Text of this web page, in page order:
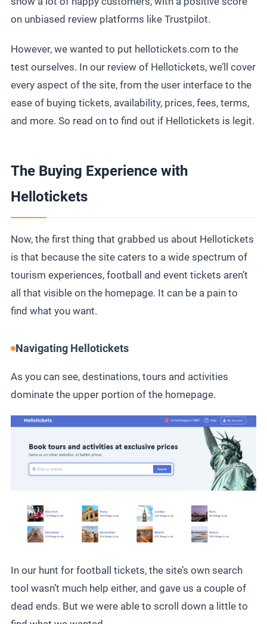
on unbiased review platforms like Trustpilot.
However, we wanted to put hellotickets.com to the
test ourselves. In our review of Hellotickets, we’ll cover
every aspect of the site, from the user interface to the
ease of buying tickets, availability, prices, fees, terms,
and more. So read on to find out if Hellotickets is legit.
The Buying Experience with
Hellotickets
Now, the first thing that grabbed us about Hellotickets
is that because the site caters to a wide spectrum of
tourism experiences, football and event tickets aren’t
all that visible on the homepage. It can be a pain to
find what you want.
Navigating Hellotickets
As you can see, destinations, tours and activities
dominate the upper portion of the homepage.
In our hunt for football tickets, the site’s own search
tool wasn’t much help either, and gave us a couple of
dead ends. But we were able to scroll down a little to